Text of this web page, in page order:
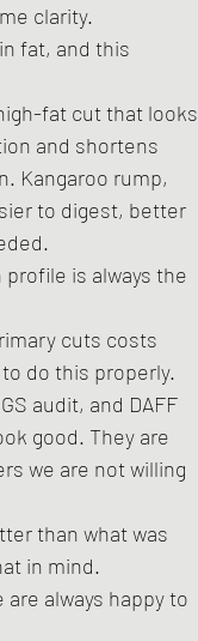
clarity.
fat, and this
fat cut that looks
and shortens
Kangaroo rump,
to digest, better
is always the
cuts costs
do this properly.
audit, and DAFF
good. They are
we are not willing
than what was
in mind.
always happy to